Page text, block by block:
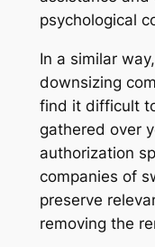
psychological
In a similar
downsizing
find it difficult
gathered over
authorization
companies of
preserve
removing the